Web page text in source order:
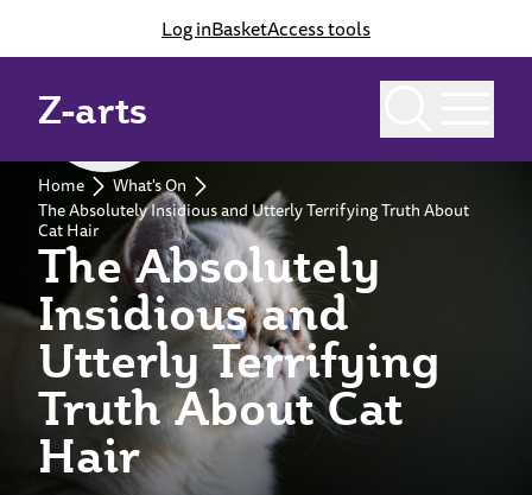
Log inBasketAccess tools
Z-arts
The Absolutely
Insidious and
Utterly Terrifying
Truth About Cat
Hair
Home
What's On
The Absolutely Insidious and Utterly Terrifying Truth About
Cat Hair
Past event